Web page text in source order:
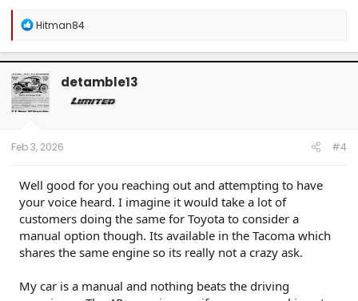
Ultimate (S) / 19 Jeep Compass (D) / 21 Rav4 XLE (D) / 23 Tundra Plat 5ft 4x4 Gas (W) / 24 Rav4
XLE Prem (S) / 25 4R Plat (M) / 26 4R Plat (Pending) (W)
R
a
c
t
i
o
n
Hitman84
detamble13
Feb 3, 2026 #4
Well good for you reaching out and attempting to have
your voice heard. I imagine it would take a lot of
customers doing the same for Toyota to consider a
manual option though. Its available in the Tacoma which
shares the same engine so its really not a crazy ask.
My car is a manual and nothing beats the driving